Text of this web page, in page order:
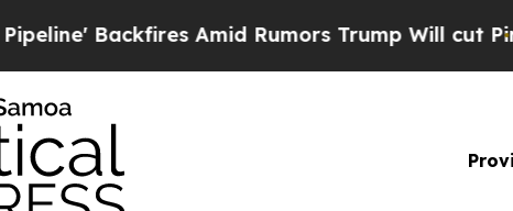
Backfires Amid Rumors Trump Will cut Pirro